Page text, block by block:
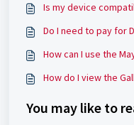
Is my device
Do I need to pay for
How can I use the
How do I view the
You may like to